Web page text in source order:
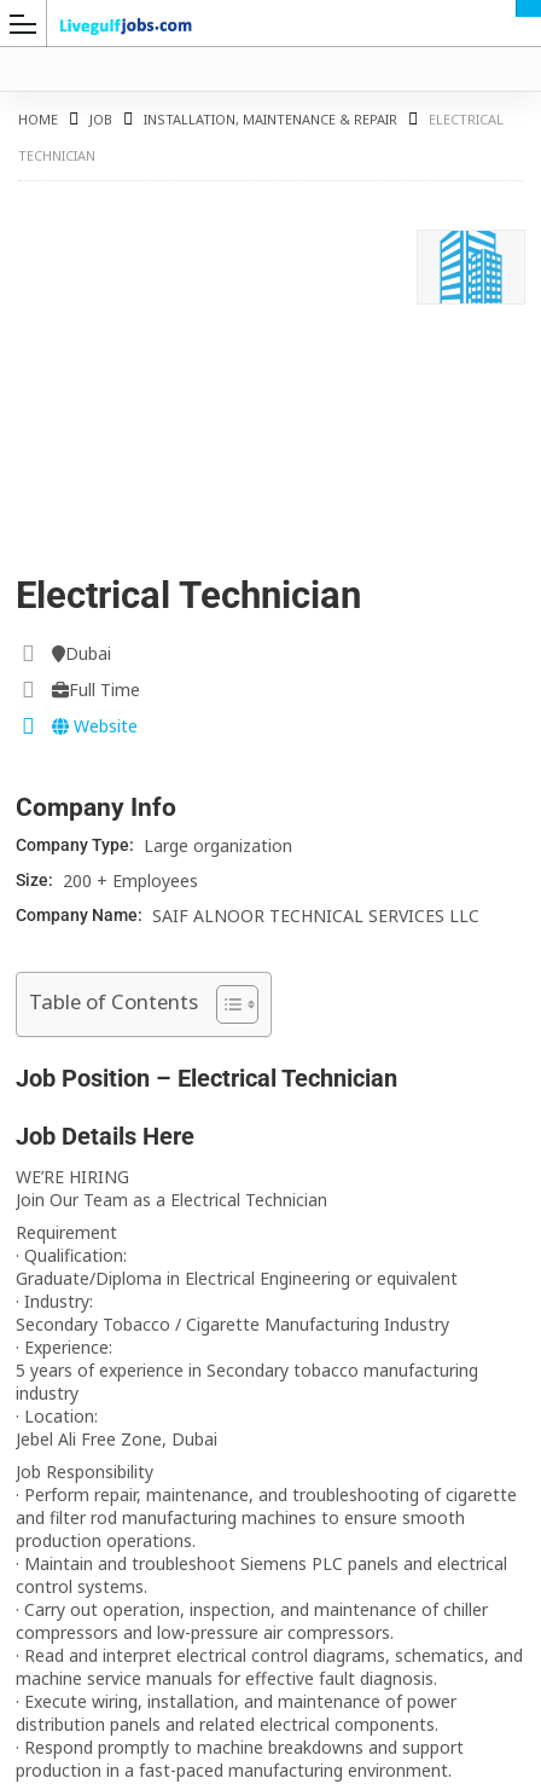
HOME JOB INSTALLATION, MAINTENANCE & REPAIR
ELECTRICAL
TECHNICIAN
Electrical Technician
Dubai
Full Time
Website
Company Info
Company Type: Large organization
Size: 200 + Employees
Company Name: SAIF ALNOOR TECHNICAL SERVICES LLC
Table of Contents
Job Position – Electrical Technician
Job Details Here
WE’RE HIRING
Join Our Team as a Electrical Technician
Requirement
· Qualification:
Graduate/Diploma in Electrical Engineering or equivalent
· Industry:
Secondary Tobacco / Cigarette Manufacturing Industry
· Experience:
5 years of experience in Secondary tobacco manufacturing
industry
· Location:
Jebel Ali Free Zone, Dubai
Job Responsibility
· Perform repair, maintenance, and troubleshooting of cigarette
and filter rod manufacturing machines to ensure smooth
production operations.
· Maintain and troubleshoot Siemens PLC panels and electrical
control systems.
· Carry out operation, inspection, and maintenance of chiller
compressors and low-pressure air compressors.
· Read and interpret electrical control diagrams, schematics, and
machine service manuals for effective fault diagnosis.
· Execute wiring, installation, and maintenance of power
distribution panels and related electrical components.
· Respond promptly to machine breakdowns and support
production in a fast-paced manufacturing environment.